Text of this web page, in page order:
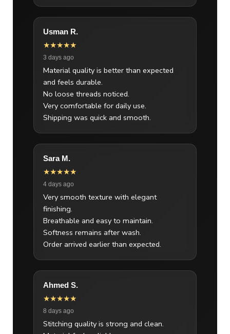
Usman R.
★★★★★
3 days ago
Material quality is better than expected
and feels durable.
No loose threads noticed.
Very comfortable for daily use.
Shipping was quick and smooth.
Sara M.
★★★★★
4 days ago
Very smooth texture with elegant
finishing.
Breathable and easy to maintain.
Softness remains after wash.
Order arrived earlier than expected.
Ahmed S.
★★★★★
8 days ago
Stitching quality is strong and clean.